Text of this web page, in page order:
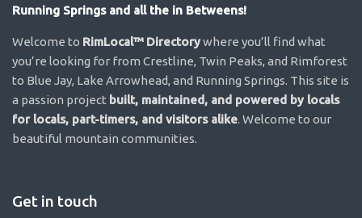
Running Springs and all the in Betweens!
Welcome to RimLocal™ Directorywhere you’ll find what
you’re looking for from Crestline, Twin Peaks, and Rimforest
to Blue Jay, Lake Arrowhead, and Running Springs. This site is
a passion project built, maintained, and powered by locals
for locals, part-timers, and visitors alike. Welcome to our
beautiful mountain communities.
Get in touch